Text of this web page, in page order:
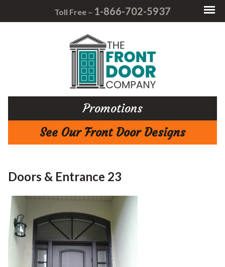
Toll Free – 1-866-702-5937
Promotions
See Our Front Door Designs
Doors & Entrance 23